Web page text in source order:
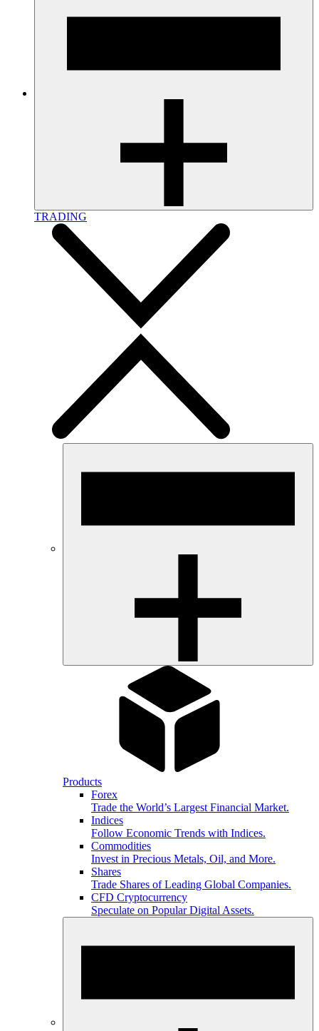
TRADING
Products
Forex
Trade the World’s Largest Financial Market.
Indices
Follow Economic Trends with Indices.
Commodities
Invest in Precious Metals, Oil, and More.
Shares
Trade Shares of Leading Global Companies.
CFD Cryptocurrency
Speculate on Popular Digital Assets.